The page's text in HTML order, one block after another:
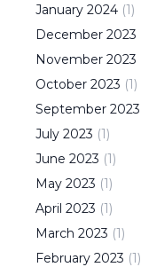
January 2024 (1)
December 2023
November 2023
October 2023 (1)
September 2023
July 2023 (1)
June 2023 (1)
May 2023 (1)
April 2023 (1)
March 2023 (1)
February 2023 (1)